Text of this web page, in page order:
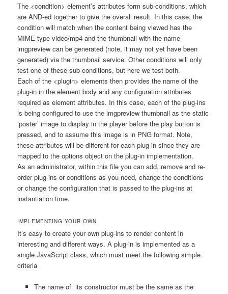
The <condition> element’s attributes form sub-conditions, which
are AND-ed together to give the overall result. In this case, the
condition will match when the content being viewed has the
MIME typevideo/mp4 and the thumbnail with the name
imgpreview can be generated (note, it may not yet have been
generated) via the thumbnail service. Other conditions will only
test one of these sub-conditions, but here we test both.
Each of the <plugin> elements then provides the name of the
plug-in in the element body and any configuration attributes
required as element attributes. In this case, each of the plug-ins
is being configured to use theimgpreview thumbnail as the static
‘poster’ image to display in the player before the play button is
pressed, and to assume this image is in PNG format. Note,
these attributes will be different for each plug-in since they are
mapped to the options object on the plug-in implementation.
As an administrator, within this file you can add, remove and re-
order plug-ins or conditions as you need, change the conditions
or change the configuration that is passed to the plug-ins at
instantiation time.
IMPLEMENTING YOUR OWN
It’s easy to create your own plug-ins to render content in
interesting and different ways. A plug-in is implemented as a
single JavaScript class, which must meet the following simple
criteria
The name of its constructor must be the same as the